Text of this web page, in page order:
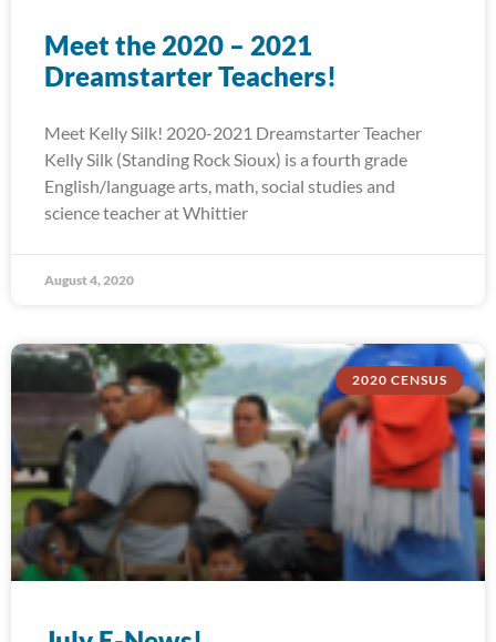
Meet the 2020 – 2021
Dreamstarter Teachers!
Meet Kelly Silk! 2020-2021 Dreamstarter Teacher
Kelly Silk (Standing Rock Sioux) is a fourth grade
English/language arts, math, social studies and
science teacher at Whittier
August 4, 2020
2020 CENSUS